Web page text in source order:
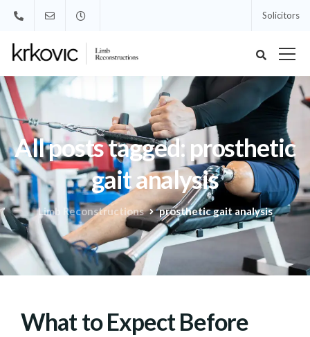
Solicitors
All posts tagged: prosthetic
gait analysis
Limb Reconstructions prosthetic gait analysis
What to Expect Before